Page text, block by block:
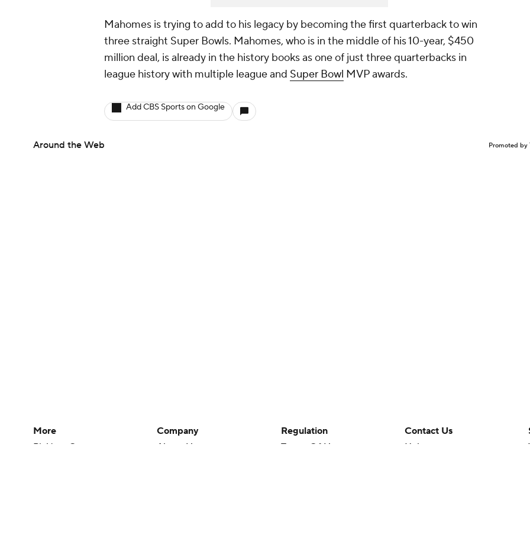
Mahomes is trying to add to his legacy by becoming the first quarterback to win
three straight Super Bowls. Mahomes, who is in the middle of his 10-year, $450
million deal, is already in the history books as one of just three quarterbacks in
league history with multiple league and Super Bowl MVP awards.
Add CBS Sports on Google
Around the Web Promoted by
More
Pick'em Games
Company
About Us
Regulation
Terms Of Use
Contact Us
Help